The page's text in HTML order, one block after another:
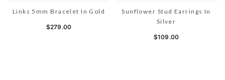
Links 5mm Bracelet In Gold
$279.00
Sunflower Stud Earrings In
Silver
$109.00